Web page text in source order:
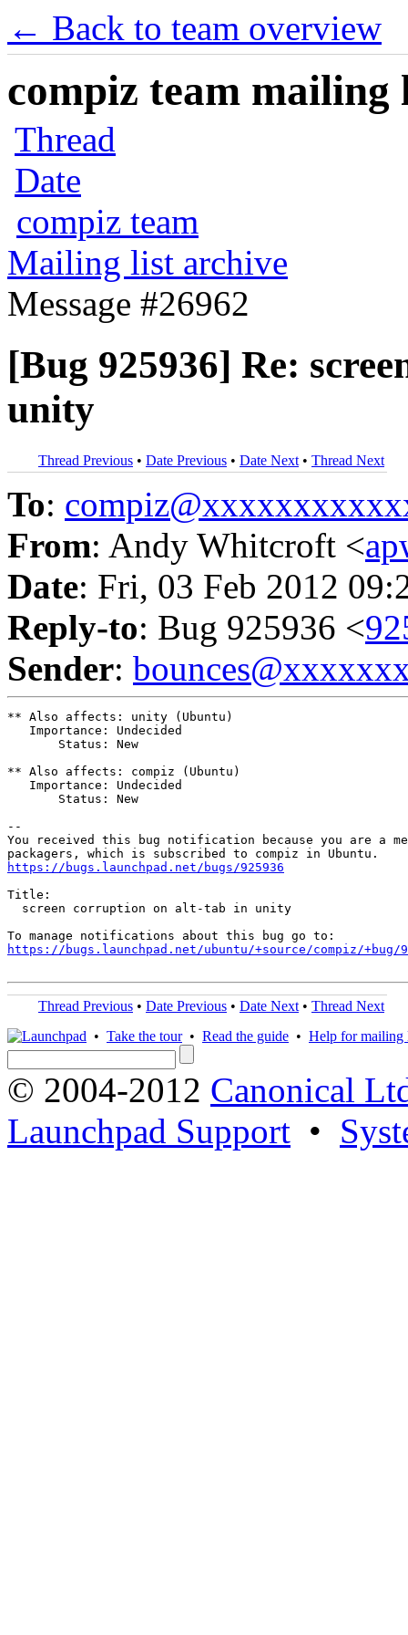
← Back to team overview
compiz team mailing
Thread
Date
compiz team
Mailing list archive
Message #26962
[Bug 925936] Re:
unity
Thread Previous • Date Previous • Date Next • Thread Next
To:
From: Andy Whitcroft <
Date: Fri, 03 Feb 2012
Reply-to: Bug 925936 <
Sender:
** Also affects: unity (Ubuntu)
   Importance: Undecided
       Status: New
** Also affects: compiz (Ubuntu)
   Importance: Undecided
       Status: New
--
You received this bug notification because you are a
https://bugs.launchpad.net/bugs/925936
Title:
  screen corruption on alt-tab in unity
https://bugs.launchpad.net/ubuntu/+source/compiz/+bug/
Thread Previous • Date Previous • Date Next • Thread Next
• Take the tour• Read the guide • Help for mailing
© 2004-2012 Canonical
Launchpad Support •